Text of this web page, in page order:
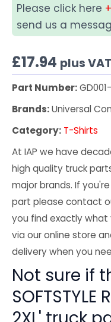
Please click here
send us a
£17.94 plus VAT
Part Number:
Brands:Universal
Category: T-Shirts
At IAP we have
high quality truck
major brands. If
part please contact
you find exactly what
via our online store
delivery when you
Not sure if
SOFTSTYLE